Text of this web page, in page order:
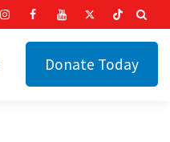
Donate Today